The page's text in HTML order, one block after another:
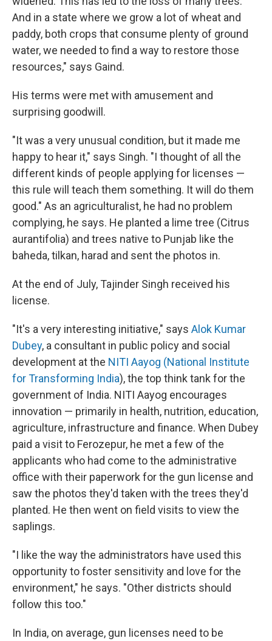
And in a state where we grow a lot of wheat and
paddy, both crops that consume plenty of ground
water, we needed to find a way to restore those
resources," says Gaind.
His terms were met with amusement and
surprising goodwill.
"It was a very unusual condition, but it made me
happy to hear it," says Singh. "I thought of all the
different kinds of people applying for licenses —
this rule will teach them something. It will do them
good." As an agriculturalist, he had no problem
complying, he says. He planted a lime tree (Citrus
aurantifolia) and trees native to Punjab like the
baheda, tilkan, harad and sent the photos in.
At the end of July, Tajinder Singh received his
license.
"It's a very interesting initiative," says Alok Kumar
Dubey, a consultant in public policy and social
development at the NITI Aayog (National Institute
for Transforming India), the top think tank for the
government of India. NITI Aayog encourages
innovation — primarily in health, nutrition, education,
agriculture, infrastructure and finance. When Dubey
paid a visit to Ferozepur, he met a few of the
applicants who had come to the administrative
office with their paperwork for the gun license and
saw the photos they'd taken with the trees they'd
planted. He then went on field visits to view the
saplings.
"I like the way the administrators have used this
opportunity to foster sensitivity and love for the
environment," he says. "Other districts should
follow this too."
In India, on average, gun licenses need to be